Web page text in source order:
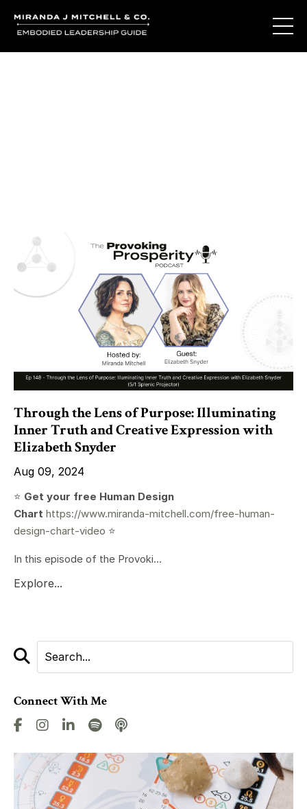
Through the Lens of Purpose: Illuminating
Inner Truth and Creative Expression with
Elizabeth Snyder
Aug 09, 2024
⭐️ Get your free Human Design
Chart https://www.miranda-mitchell.com/free-human-
design-chart-video ⭐️
In this episode of the Provoki...
Explore...
Connect With Me